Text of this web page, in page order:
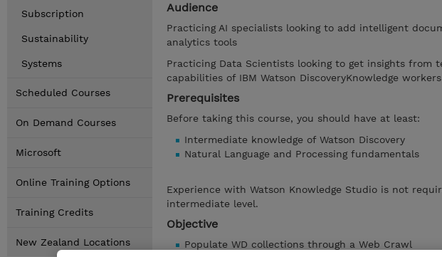
Subscription
Sustainability
Systems
Scheduled Courses
On Demand Courses
Microsoft
Online Training Options
Training Credits
New Zealand Locations
Audience
Practicing AI specialists looking to add intelligent
analytics tools
Practicing Data Scientists looking to get insights from
capabilities of IBM Watson DiscoveryKnowledge
Prerequisites
Before taking this course, you should have at least:
Intermediate knowledge of Watson Discovery
Natural Language and Processing fundamentals
Experience with Watson Knowledge Studio is not
intermediate level.
Objective
Populate WD collections through a Web Crawl